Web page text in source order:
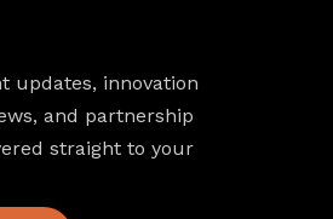
updates, innovation
and partnership
straight to your